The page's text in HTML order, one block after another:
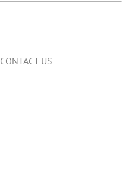
CONTACT US